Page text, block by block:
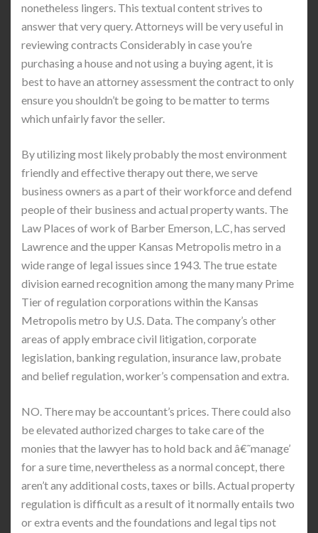
nonetheless lingers. This textual content strives to
answer that very query. Attorneys will be very useful in
reviewing contracts Considerably in case you’re
purchasing a house and not using a buying agent, it is
best to have an attorney assessment the contract to only
ensure you shouldn’t be going to be matter to terms
which unfairly favor the seller.
By utilizing most likely probably the most environment
friendly and effective therapy out there, we serve
business owners as a part of their workforce and defend
people of their business and actual property wants. The
Law Places of work of Barber Emerson, L.C, has served
Lawrence and the upper Kansas Metropolis metro in a
wide range of legal issues since 1943. The true estate
division earned recognition among the many many Prime
Tier of regulation corporations within the Kansas
Metropolis metro by U.S. Data. The company’s other
areas of apply embrace civil litigation, corporate
legislation, banking regulation, insurance law, probate
and belief regulation, worker’s compensation and extra.
NO. There may be accountant’s prices. There could also
be elevated authorized charges to take care of the
monies that the lawyer has to hold back and â€˜manage’
for a sure time, nevertheless as a normal concept, there
aren’t any additional costs, taxes or bills. Actual property
regulation is difficult as a result of it normally entails two
or extra events and the foundations and legal tips not